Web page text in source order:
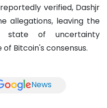
verified, Dashjr
allegations, leaving the
state of uncertainty
Bitcoin's consensus.
News